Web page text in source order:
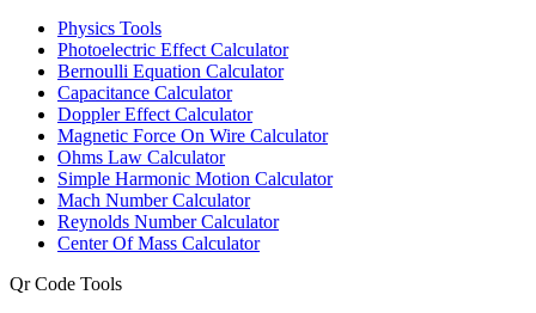
Physics Tools
Photoelectric Effect Calculator
Bernoulli Equation Calculator
Capacitance Calculator
Doppler Effect Calculator
Magnetic Force On Wire Calculator
Ohms Law Calculator
Simple Harmonic Motion Calculator
Mach Number Calculator
Reynolds Number Calculator
Center Of Mass Calculator
Qr Code Tools